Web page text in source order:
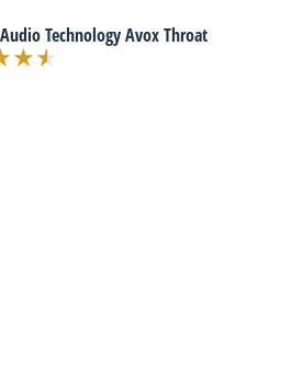
Technology Avox Throat